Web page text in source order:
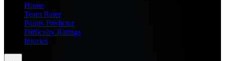
Home
Team Rater
Points Predictor
Difficulty Ratings
Injuries